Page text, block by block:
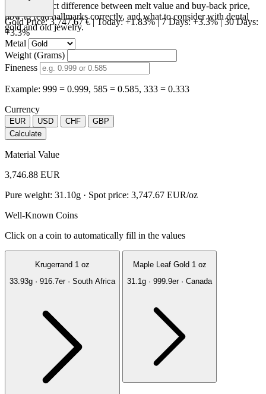
learn the exact difference between melt value and buy-back price,
how to read hallmarks correctly, and what to consider with dental
gold and old jewelry.
Gold Price:3,747.67 € | Today: +1.83%| 7 Days: +3.3%| 30 Days:
+3.3%
Metal
Weight (Grams)
Fineness
Example: 999 = 0.999, 585 = 0.585, 333 = 0.333
Currency
EUR USD CHF
GBP
Calculate
Material Value
3,746.88 EUR
Pure weight: 31.10g · Spot price: 3,747.67 EUR/oz
Well-Known Coins
Click on a coin to automatically fill in the values
Krugerrand 1 oz
33.93g · 916.7er · South Africa
Maple Leaf Gold 1 oz
31.1g · 999.9er · Canada